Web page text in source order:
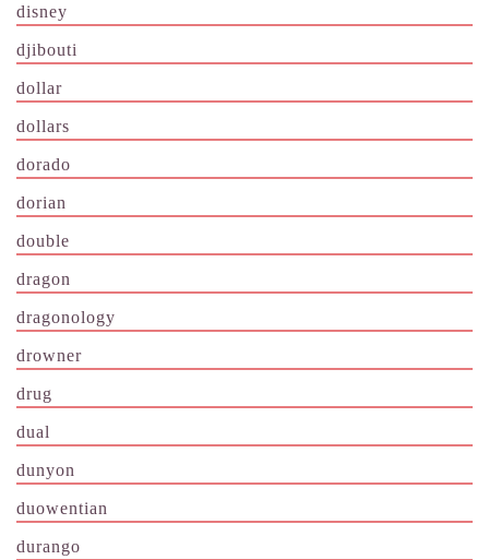
disney
djibouti
dollar
dollars
dorado
dorian
double
dragon
dragonology
drowner
drug
dual
dunyon
duowentian
durango